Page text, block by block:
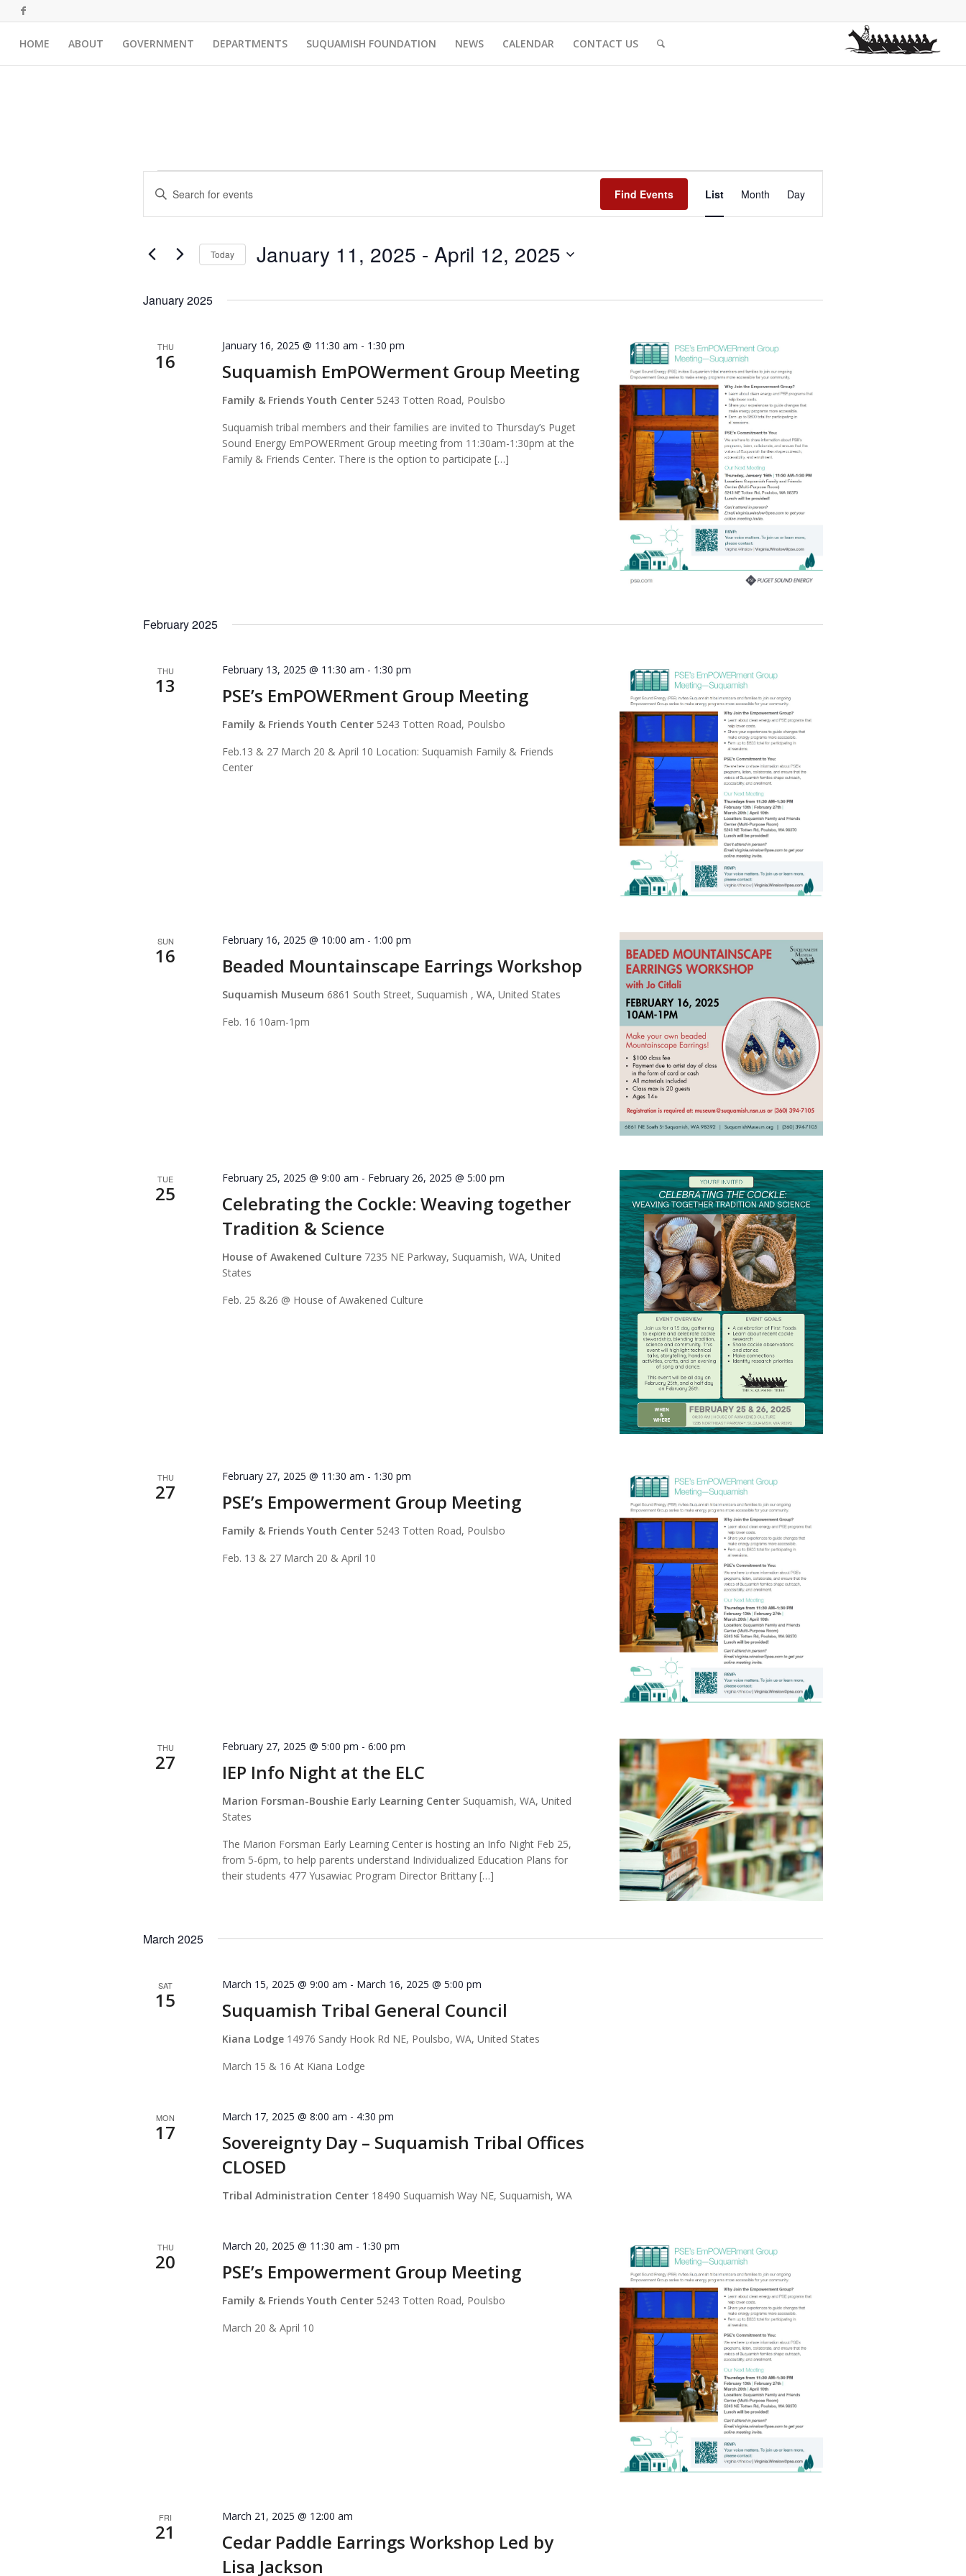
HOME ABOUT GOVERNMENT DEPARTMENTS SUQUAMISH FOUNDATION NEWS CALENDAR CONTACT US
Events
Events
Search
and
Views
Navigation
Enter
Keyword.
Search
Events
Find Events
Views
List Month Day
Today January 11, 2025 - April 12, 2025
January 2025
THU
16 Suquamish EmPOWerment Group Meeting
January 16, 2025 @ 11:30 am - 1:30 pm
Family & Friends Youth Center 5243 Totten Road, Poulsbo
Suquamish tribal members and their families are invited to Thursday’s Puget
Sound Energy EmPOWERment Group meeting from 11:30am-1:30pm at the
Family & Friends Center. There is the option to participate […]
February 2025
THU
13 PSE’s EmPOWERment Group Meeting
February 13, 2025 @ 11:30 am - 1:30 pm
Family & Friends Youth Center 5243 Totten Road, Poulsbo
Feb.13 & 27 March 20 & April 10 Location: Suquamish Family & Friends
Center
SUN
16 Beaded Mountainscape Earrings Workshop
February 16, 2025 @ 10:00 am - 1:00 pm
Suquamish Museum6861 South Street, Suquamish , WA, United States
Feb. 16 10am-1pm
TUE
25
Celebrating the Cockle: Weaving together
Tradition & Science
February 25, 2025 @ 9:00 am - February 26, 2025 @ 5:00 pm
House of Awakened Culture 7235 NE Parkway, Suquamish, WA, United
States
Feb. 25 &26 @ House of Awakened Culture
THU
27 PSE’s Empowerment Group Meeting
February 27, 2025 @ 11:30 am - 1:30 pm
Family & Friends Youth Center 5243 Totten Road, Poulsbo
Feb. 13 & 27 March 20 & April 10
THU
27 IEP Info Night at the ELC
February 27, 2025 @ 5:00 pm -6:00 pm
Marion Forsman-Boushie Early Learning Center Suquamish, WA, United
States
The Marion Forsman Early Learning Center is hosting an Info Night Feb 25,
from 5-6pm, to help parents understand Individualized Education Plans for
their students 477 Yusawiac Program Director Brittany […]
March 2025
SAT
15 Suquamish Tribal General Council
March 15, 2025 @ 9:00 am - March 16, 2025 @ 5:00 pm
Kiana Lodge 14976 Sandy Hook Rd NE, Poulsbo, WA, United States
March 15 & 16 At Kiana Lodge
MON
17
Sovereignty Day – Suquamish Tribal Offices
CLOSED
March 17, 2025 @ 8:00 am - 4:30 pm
Tribal Administration Center 18490 Suquamish Way NE, Suquamish, WA
THU
20 PSE’s Empowerment Group Meeting
March 20, 2025 @ 11:30 am - 1:30 pm
Family & Friends Youth Center 5243 Totten Road, Poulsbo
March 20 & April 10
FRI
21
Cedar Paddle Earrings Workshop Led by
Lisa Jackson
March 21, 2025 @ 12:00 am